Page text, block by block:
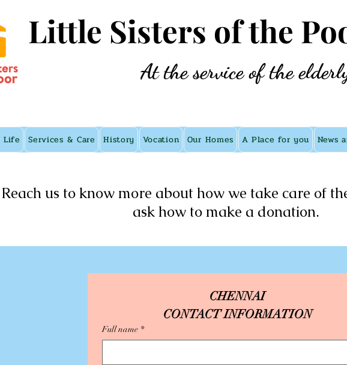
Little Sisters of the
At the service of the
Life Services & Care History Vocation Our Homes A Place for you News
Reach us to know more about how we take care of
ask how to make a donation.
CHENNAI
CONTACT INFORMATION
Full name *